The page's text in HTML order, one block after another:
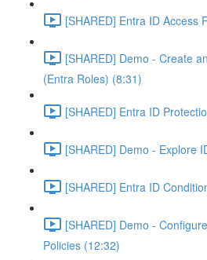
[SHARED] Entra ID Access
[SHARED] Demo - Create
(Entra Roles) (8:31)
[SHARED] Entra ID
[SHARED] Demo - Explore
[SHARED] Entra ID
[SHARED] Demo -
Policies (12:32)